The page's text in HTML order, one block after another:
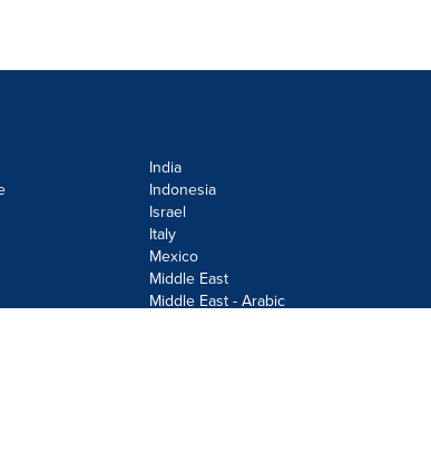
India
Indonesia
Israel
Italy
Mexico
Middle East
Middle East - Arabic